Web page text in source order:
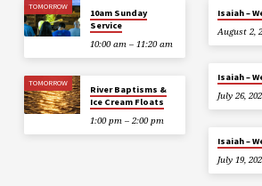
TOMORROW
10am Sunday
Service
10:00 am – 11:20 am
TOMORROW
River Baptisms &
Ice Cream Floats
1:00 pm – 2:00 pm
Isaiah –
August 2,
Isaiah –
July 26,
Isaiah –
July 19,